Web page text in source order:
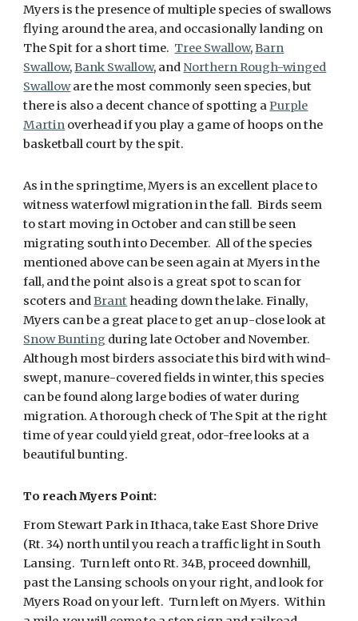
Myers is the presence of multiple species of swallows
flying around the area, and occasionally landing on
The Spit for a short time. Tree Swallow,Barn
Swallow,Bank Swallow, and Northern Rough-winged
Swalloware the most commonly seen species, but
there is also a decent chance of spotting aPurple
Martin overhead if you play a game of hoops on the
basketball court by the spit.
As in the springtime, Myers is an excellent place to
witness waterfowl migration in the fall. Birds seem
to start moving in October and can still be seen
migrating south into December. All of the species
mentioned above can be seen again at Myers in the
fall, and the point also is a great spot to scan for
scoters andBrant heading down the lake. Finally,
Myers can be a great place to get an up-close look at
Snow Bunting during late October and November.
Although most birders associate this bird with wind-
swept, manure-covered fields in winter, this species
can be found along large bodies of water during
migration. A thorough check of The Spit at the right
time of year could yield great, odor-free looks at a
beautiful bunting.
To reach Myers Point:
From Stewart Park in Ithaca, take East Shore Drive
(Rt. 34) north until you reach a traffic light in South
Lansing. Turn left onto Rt. 34B, proceed downhill,
past the Lansing schools on your right, and look for
Myers Road on your left. Turn left on Myers. Within